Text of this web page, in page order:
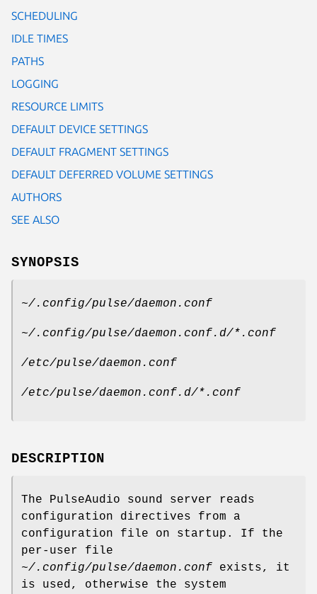
SCHEDULING
IDLE TIMES
PATHS
LOGGING
RESOURCE LIMITS
DEFAULT DEVICE SETTINGS
DEFAULT FRAGMENT SETTINGS
DEFAULT DEFERRED VOLUME SETTINGS
AUTHORS
SEE ALSO
SYNOPSIS
~/.config/pulse/daemon.conf
~/.config/pulse/daemon.conf.d/*.conf
/etc/pulse/daemon.conf
/etc/pulse/daemon.conf.d/*.conf
DESCRIPTION
The PulseAudio sound server reads
configuration directives from a
configuration file on startup. If the
per-user file
~/.config/pulse/daemon.conf exists, it
is used, otherwise the system